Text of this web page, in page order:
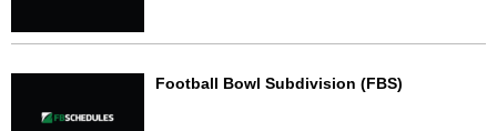
Football Bowl Subdivision (FBS)